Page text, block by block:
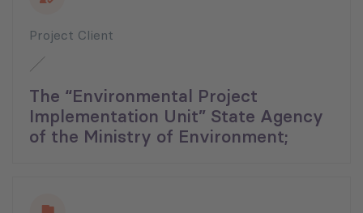
Project Client
The “Environmental Project
Implementation Unit” State Agency
of the Ministry of Environment;